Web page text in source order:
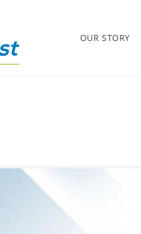
OUR STORY